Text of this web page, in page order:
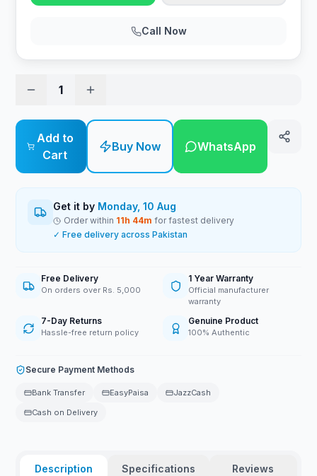
Call Now
1
Add to
Cart
Buy Now WhatsApp
Get it by Monday, 10 Aug
Order within 11h 44m for fastest delivery
✓ Free delivery across Pakistan
Free Delivery
On orders over Rs. 5,000
1 Year Warranty
Official manufacturer
warranty
7-Day Returns
Hassle-free return policy
Genuine Product
100% Authentic
Secure Payment Methods
Bank Transfer EasyPaisa
JazzCash
Cash on Delivery
Description Specifications Reviews